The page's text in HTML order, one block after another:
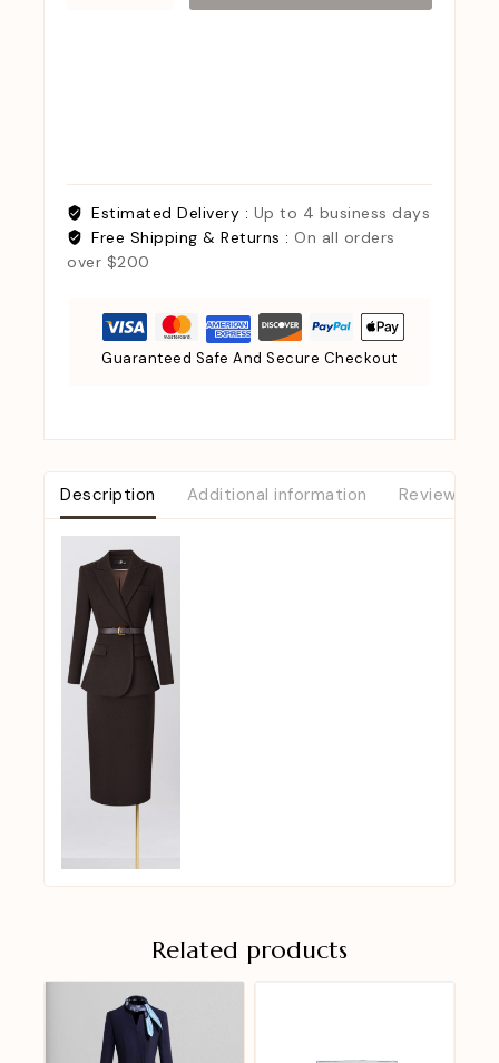
Estimated Delivery : Up to 4 business days
Free Shipping & Returns : On all orders
over $200
Guaranteed Safe And Secure Checkout
Description Additional information Reviews (0)
Related products